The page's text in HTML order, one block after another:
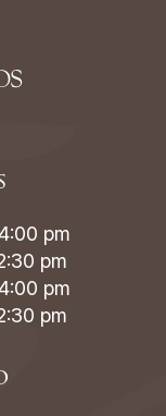
pm
pm
pm
pm